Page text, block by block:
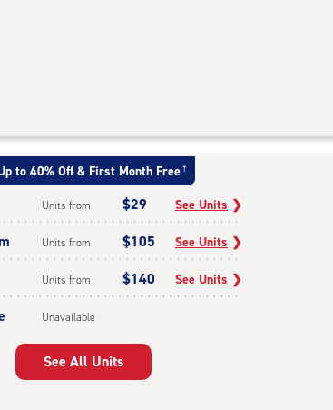
to 40% Off & First Month Free †
Units from $29 See Units ❯
Units from $105 See Units ❯
Units from $140 See Units ❯
Unavailable
See All Units